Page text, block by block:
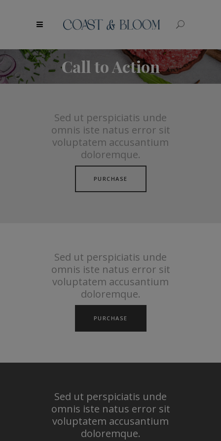
Call to Action
Sed ut perspiciatis unde
omnis iste natus error sit
voluptatem accusantium
doloremque.
PURCHASE
Sed ut perspiciatis unde
omnis iste natus error sit
voluptatem accusantium
doloremque.
PURCHASE
Sed ut perspiciatis unde
omnis iste natus error sit
voluptatem accusantium
doloremque.